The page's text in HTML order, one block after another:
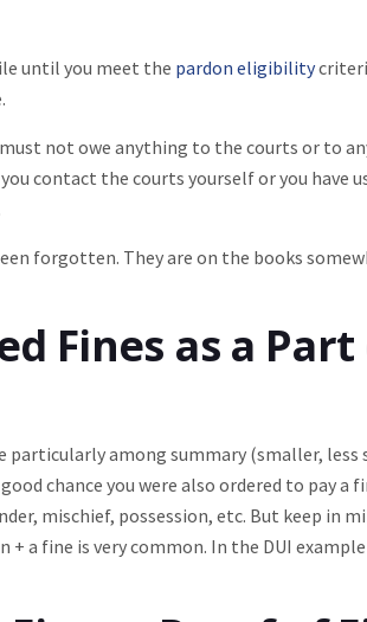
until you meet the pardon eligibility
not owe anything to the courts or to
contact the courts yourself or you have
forgotten. They are on the books
Fines as a
particularly among summary (smaller, less
chance you were also ordered to pay
mischief, possession, etc. But keep in
a fine is very common. In the DUI